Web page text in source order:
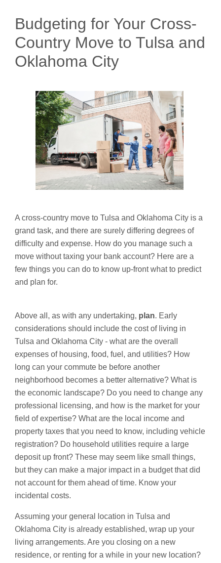
Budgeting for Your Cross-
Country Move to Tulsa and
Oklahoma City
A cross-country move to Tulsa and Oklahoma City is a
grand task, and there are surely differing degrees of
difficulty and expense. How do you manage such a
move without taxing your bank account? Here are a
few things you can do to know up-front what to predict
and plan for.
Above all, as with any undertaking, plan. Early
considerations should include the cost of living in
Tulsa and Oklahoma City - what are the overall
expenses of housing, food, fuel, and utilities? How
long can your commute be before another
neighborhood becomes a better alternative? What is
the economic landscape? Do you need to change any
professional licensing, and how is the market for your
field of expertise? What are the local income and
property taxes that you need to know, including vehicle
registration? Do household utilities require a large
deposit up front? These may seem like small things,
but they can make a major impact in a budget that did
not account for them ahead of time. Know your
incidental costs.
Assuming your general location in Tulsa and
Oklahoma City is already established, wrap up your
living arrangements. Are you closing on a new
residence, or renting for a while in your new location?